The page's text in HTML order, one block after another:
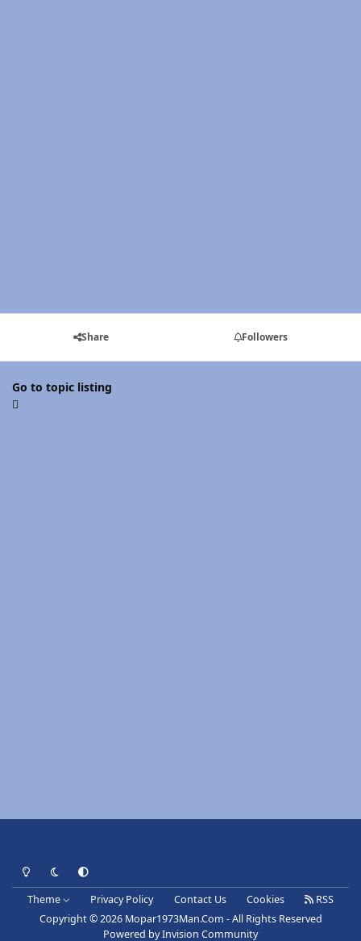
Share Followers
Go to topic listing
Light ModeDark ModeSystem Preference
Theme Privacy Policy Contact Us Cookies
RSS
Copyright © 2026 Mopar1973Man.Com - All Rights Reserved
Powered byInvision Community